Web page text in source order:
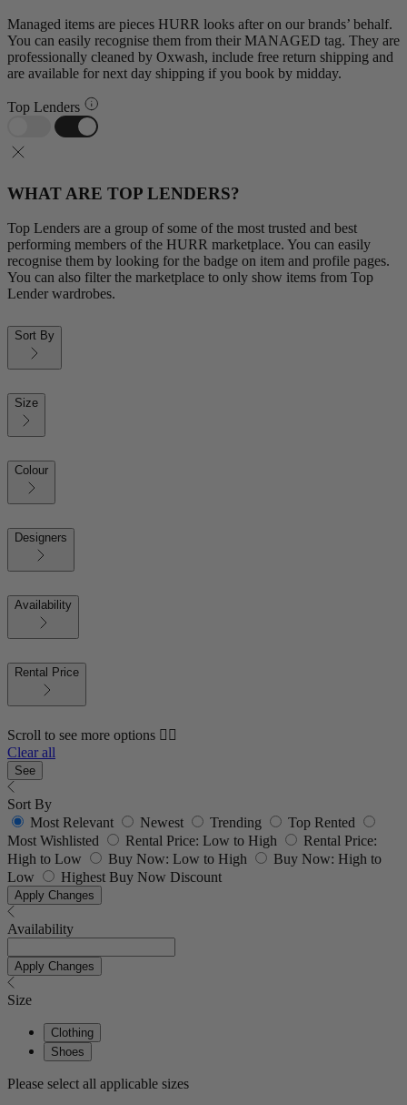
Managed items are pieces HURR looks after on our brands’ behalf.
You can easily recognise them from their MANAGED tag. They are
professionally cleaned by Oxwash, include free return shipping and
are available for next day shipping if you book by midday.
Top Lenders
WHAT ARE TOP LENDERS?
Top Lenders are a group of some of the most trusted and best
performing members of the HURR marketplace. You can easily
recognise them by looking for the badge on item and profile pages.
You can also filter the marketplace to only show items from Top
Lender wardrobes.
Sort By
Size
Colour
Designers
Availability
Rental Price
Scroll to see more options 👇🏼
Clear all
See
Sort By
Most Relevant
Newest Trending
Top Rented
Most Wishlisted
Rental Price: Low to High
Rental Price:
High to Low
Buy Now: Low to High
Buy Now: High to
Low
Highest Buy Now Discount
Apply Changes
Availability
Apply Changes
Size
Clothing
Shoes
Please select all applicable sizes